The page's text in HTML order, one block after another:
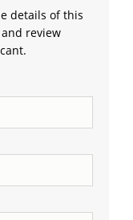
details of this
review